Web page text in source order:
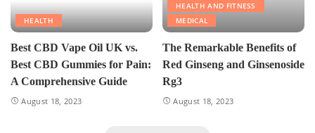
HEALTH
Best CBD Vape Oil UK vs.
Best CBD Gummies for Pain:
A Comprehensive Guide
August 18, 2023
HEALTH AND FITNESS
MEDICAL
The Remarkable Benefits of
Red Ginseng and Ginsenoside
Rg3
August 18, 2023